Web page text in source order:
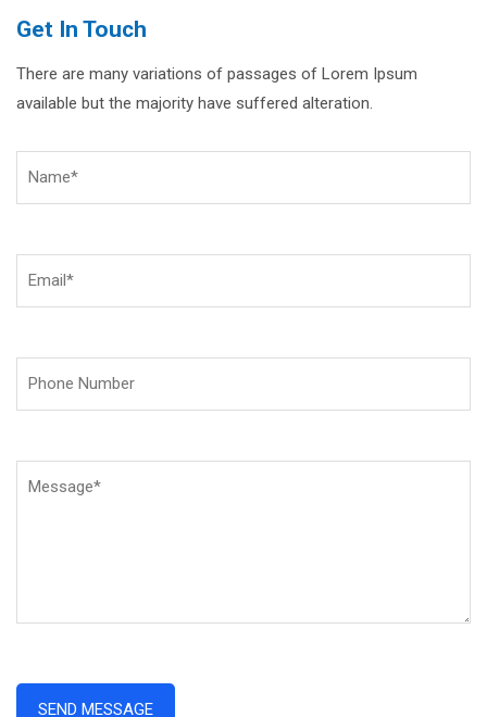
Get In Touch
There are many variations of passages of Lorem Ipsum
available but the majority have suffered alteration.